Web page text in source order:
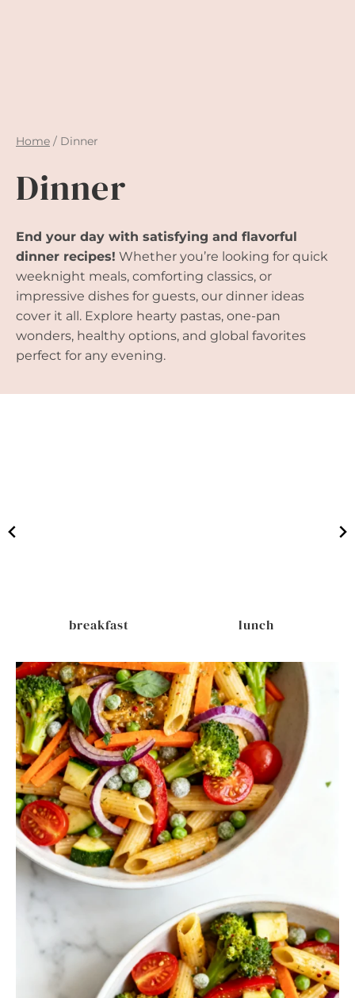
Home / Dinner
Dinner
End your day with satisfying and flavorful
dinner recipes! Whether you’re looking for quick
weeknight meals, comforting classics, or
impressive dishes for guests, our dinner ideas
cover it all. Explore hearty pastas, one-pan
wonders, healthy options, and global favorites
perfect for any evening.
breakfast lunch